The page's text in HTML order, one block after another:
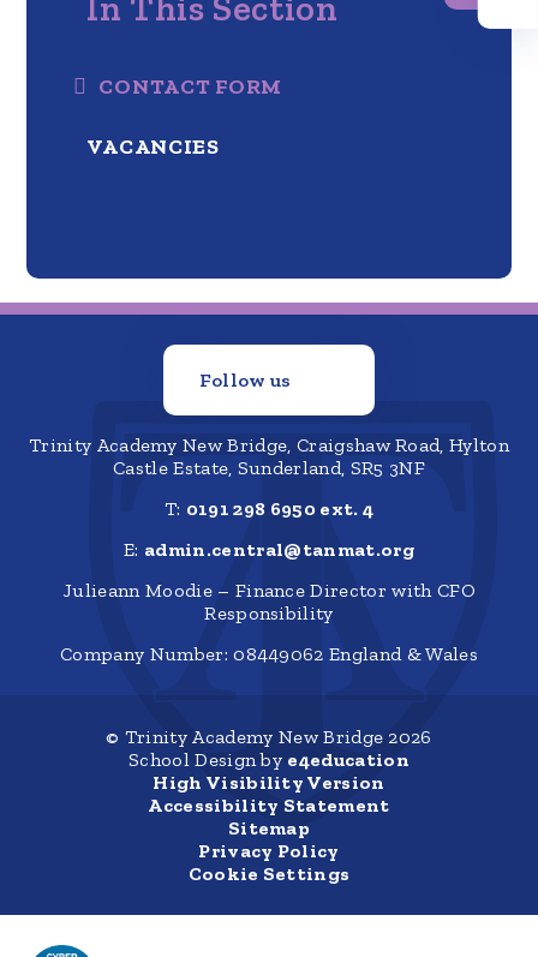
CONTACT FORM
VACANCIES
Follow us
Trinity Academy New Bridge, Craigshaw Road, Hylton
Castle Estate, Sunderland, SR5 3NF
T: 0191 298 6950 ext. 4
E: admin.central@tanmat.org
Julieann Moodie – Finance Director with CFO
Responsibility
Company Number: 08449062 England & Wales
© Trinity Academy New Bridge 2026
School Design by e4education
High Visibility Version
Accessibility Statement
Sitemap
Privacy Policy
Cookie Settings